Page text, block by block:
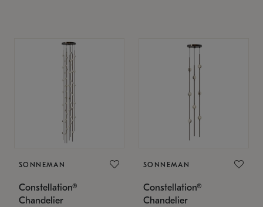
SONNEMAN
Constellation®
Chandelier
SONNEMAN
Constellation®
Chandelier